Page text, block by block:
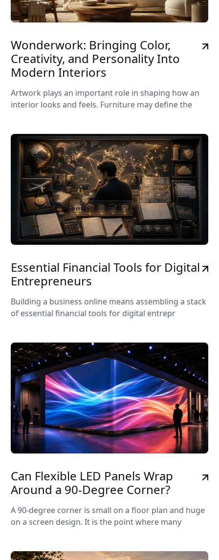
Wonderwork: Bringing Color,
Creativity, and Personality Into
Modern Interiors
Artwork plays an important role in shaping how an
interior looks and feels. Furniture may define the
Essential Financial Tools for Digital
Entrepreneurs
Building a business online means assembling a stack
of essential financial tools for digital entrepr
Can Flexible LED Panels Wrap
Around a 90-Degree Corner?
A 90-degree corner is small on a floor plan and huge
on a screen design. It is the point where many